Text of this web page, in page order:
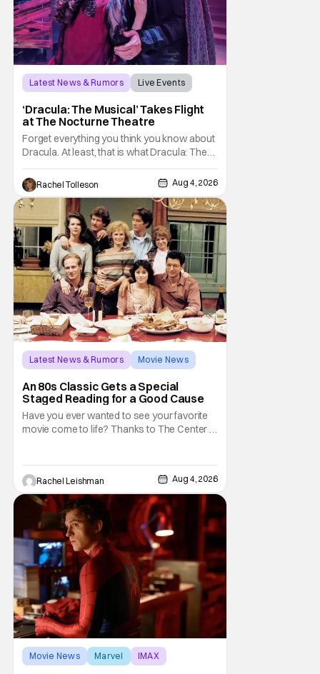
Latest News & Rumors
Live Events
‘Dracula: The Musical’ Takes Flight
at The Nocturne Theatre
Forget everything you think you know about
Dracula. At least, that is what Dracula: The
Musical wants you to do. And this August,
audiences won't simply be watching the
legendary vampire—they'll find themselves
trapped inside his world. After all, vampires
don't belong on a distant stage. They
Rachel Tolleson Aug 4, 2026
Latest News & Rumors
Movie News
An 80s Classic Gets a Special
Staged Reading for a Good Cause
Have you ever wanted to see your favorite
movie come to life? Thanks to The Center at
reading setting for one night only. Originally
the project started with All the President's
Men last year, which included a cast
Rachel Leishman Aug 4, 2026
Movie News Marvel IMAX